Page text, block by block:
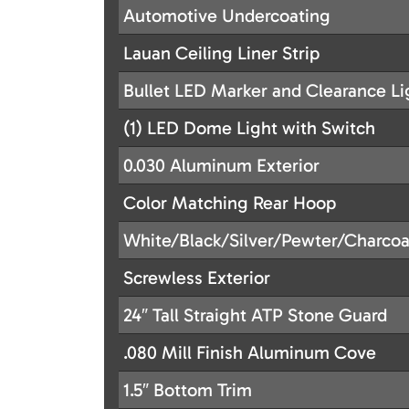
Automotive Undercoating
Lauan Ceiling Liner Strip
Bullet LED Marker and Clearance
(1) LED Dome Light with Switch
0.030 Aluminum Exterior
Color Matching Rear Hoop
White/Black/Silver/Pewter/
Screwless Exterior
24″ Tall Straight ATP Stone Guard
.080 Mill Finish Aluminum Cove
1.5″ Bottom Trim